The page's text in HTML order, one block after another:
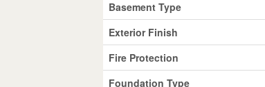
Basement Type
Exterior Finish
Fire Protection
Foundation Type